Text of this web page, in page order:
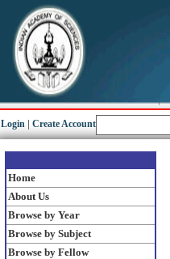
Login Create Account
Home
About Us
Browse by Year
Browse by Subject
Browse by Fellow